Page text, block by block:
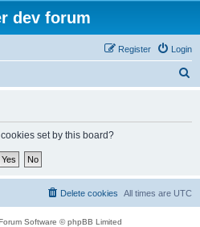
dev forum
Login
Register
set by this board?
All times are UTC
Delete cookies
Software © phpBB Limited